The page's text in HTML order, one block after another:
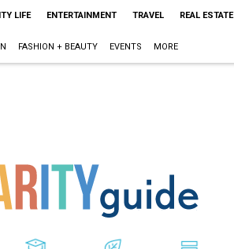
LIFE ENTERTAINMENT TRAVEL REAL ESTATE
FASHION + BEAUTY EVENTS MORE